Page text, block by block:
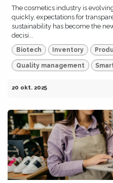
The cosmetics industry is
quickly, expectations for
sustainability has become the
decisi...
Biotech Inventory
Quality management
20 okt. 2025